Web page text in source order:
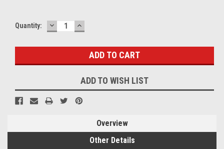
Quantity: DECREASE
QUANTITY:
INCREASE
QUANTITY:
ADD TO WISH LIST
Overview
Other Details